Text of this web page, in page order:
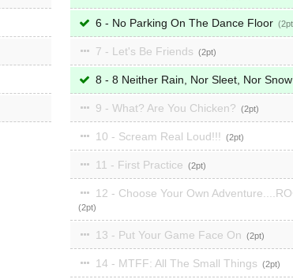
6 - No Parking On The Dance Floor 2
7 - Let's Be Friends 2
8 - 8 Neither Rain, Nor Sleet, Nor
9 - What? Are You Chicken? 2
10 - Scream Real Loud!!! 2
11 - First Practice 2
12 - Choose Your Own
2
13 - Put Your Game Face On 2
14 - MTFF: All The Small Things 2